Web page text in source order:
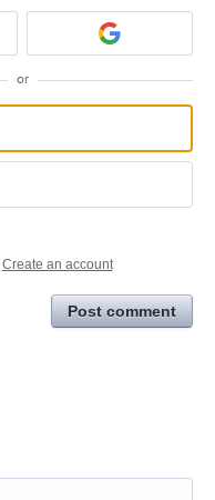
or
Create an account
Post comment